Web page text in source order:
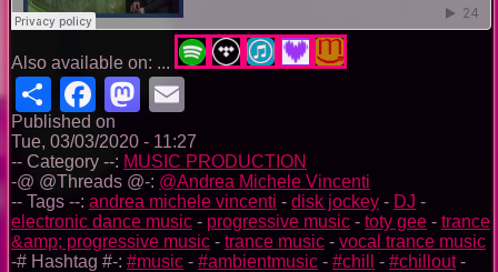
Also available on: ...
ShareFacebook
Mastodon
Published on
Tue, 03/03/2020 - 11:27
-- Category --: MUSIC PRODUCTION
-@ @Threads @-: @Andrea Michele Vincenti
-- Tags --: andrea michele vincenti - disk jockey - DJ -
electronic dance music - progressive music - toty gee - trance
&amp; progressive music - trance music - vocal trance music
-# Hashtag #-: #music - #ambientmusic - #chill - #chillout-